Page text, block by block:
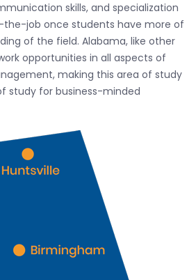
skills, and specialization
the-job once students have more of
of the field. Alabama, like other
opportunities in all aspects of
making this area of study
study for business-minded